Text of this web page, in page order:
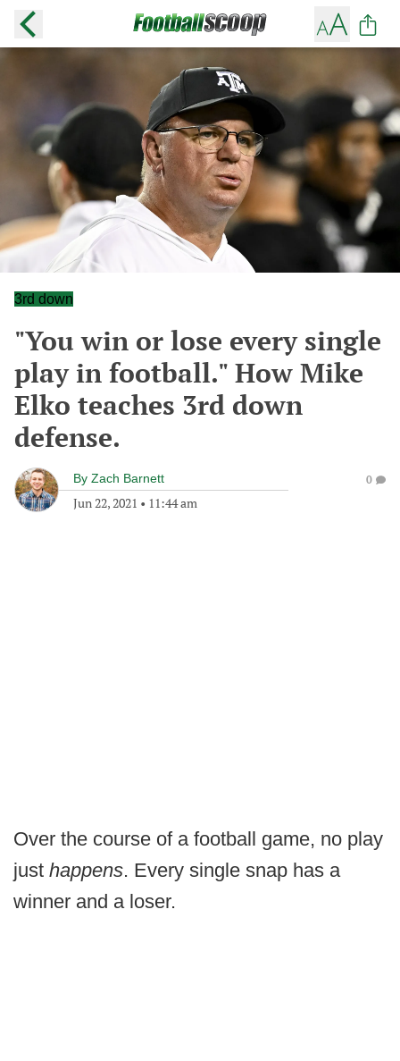
3rd down
"You win or lose every single
play in football." How Mike
Elko teaches 3rd down
defense.
By Zach Barnett
Jun 22, 2021 • 11:44 am
0
Over the course of a football game, no play
just happens. Every single snap has a
winner and a loser.